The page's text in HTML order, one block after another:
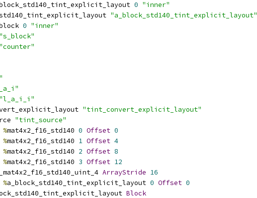
0 "inner"
"a_block_std140_tint_explicit_layout"
0 "inner"
"s_block"
"counter"
"l_a_i_i"
"tint_convert_explicit_layout"
"tint_source"
%mat4x2_f16_std140 0 Offset 0
%mat4x2_f16_std140 1 Offset 4
%mat4x2_f16_std140 2 Offset 8
%mat4x2_f16_std140 3 Offset 12
ArrayStride 16
%a_block_std140_tint_explicit_layout 0 Offset 0
Block